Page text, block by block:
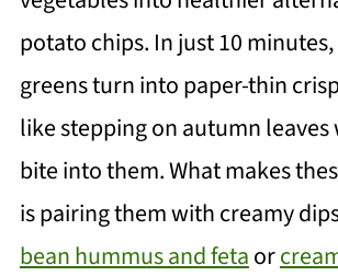
potato chips. In just 10
greens turn into paper-thin
like stepping on autumn leaves
bite into them. What makes
is pairing them with creamy
bean hummus and fetaor